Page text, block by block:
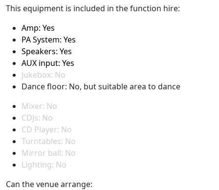
This equipment is included in the function hire:
Amp: Yes
PA System: Yes
Speakers: Yes
AUX input: Yes
Jukebox: No
Dance floor: No, but suitable area to dance
Mixer: No
CDJs: No
CD Player: No
Turntables: No
Mirror ball: No
Lighting: No
Can the venue arrange: